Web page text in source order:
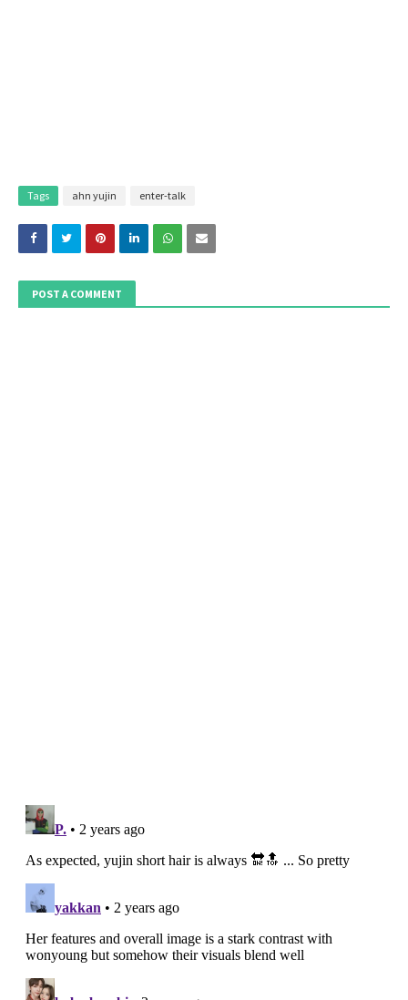
Tags ahn yujin enter-talk
POST A COMMENT